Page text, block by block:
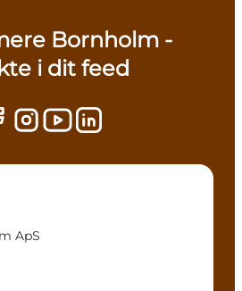
Bornholm -
i dit feed
ApS